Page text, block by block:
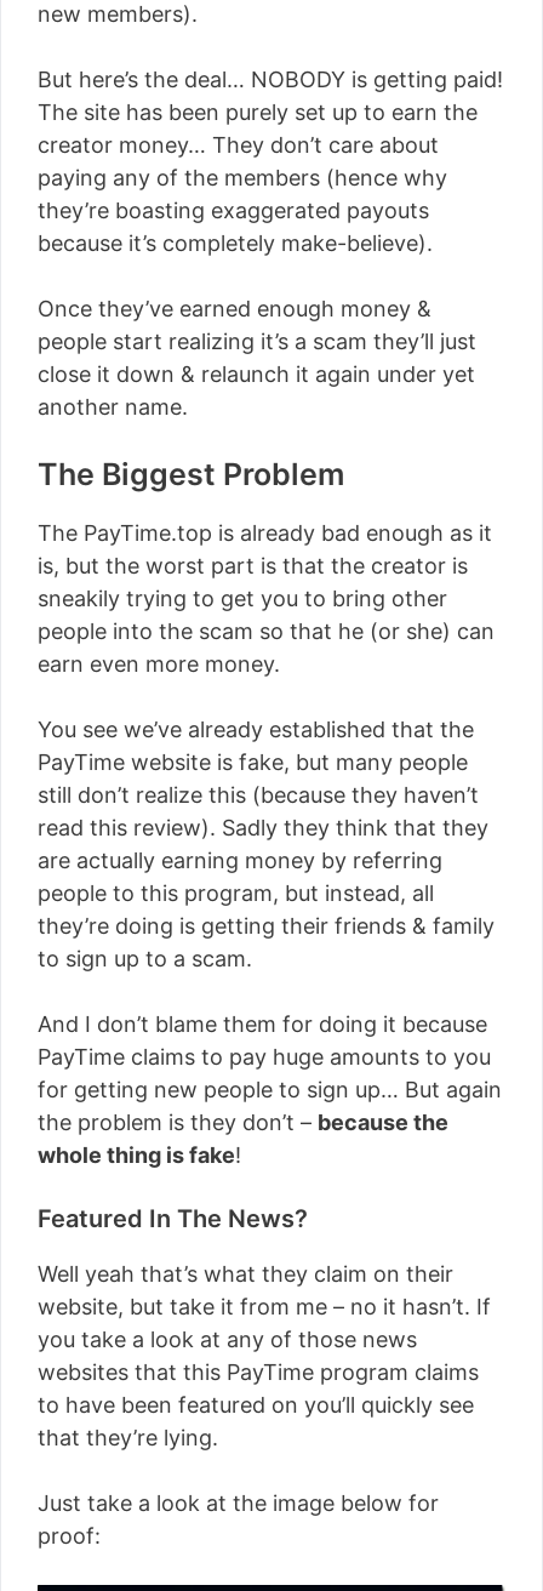
new members).
But here’s the deal… NOBODY is getting paid!
The site has been purely set up to earn the
creator money… They don’t care about
paying any of the members (hence why
they’re boasting exaggerated payouts
because it’s completely make-believe).
Once they’ve earned enough money &
people start realizing it’s a scam they’ll just
close it down & relaunch it again under yet
another name.
The Biggest Problem
The PayTime.top is already bad enough as it
is, but the worst part is that the creator is
sneakily trying to get you to bring other
people into the scam so that he (or she) can
earn even more money.
You see we’ve already established that the
PayTime website is fake, but many people
still don’t realize this (because they haven’t
read this review). Sadly they think that they
are actually earning money by referring
people to this program, but instead, all
they’re doing is getting their friends & family
to sign up to a scam.
And I don’t blame them for doing it because
PayTime claims to pay huge amounts to you
for getting new people to sign up… But again
the problem is they don’t – because the
whole thing is fake!
Featured In The News?
Well yeah that’s what they claim on their
website, but take it from me – no it hasn’t. If
you take a look at any of those news
websites that this PayTime program claims
to have been featured on you’ll quickly see
that they’re lying.
Just take a look at the image below for
proof: